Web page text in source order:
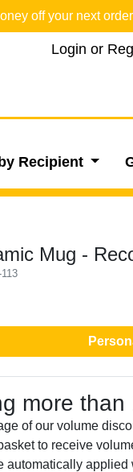
off your next
Login or
Recipient
Mug -
more than
of our volume
to receive
automatically